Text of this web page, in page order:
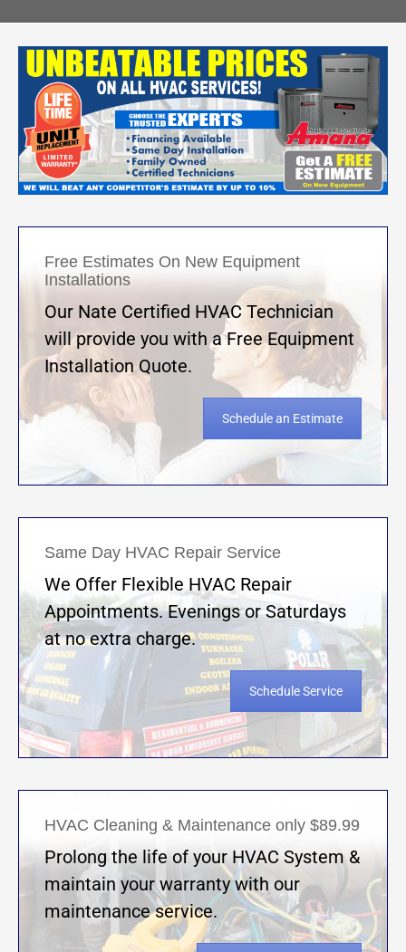
Free Estimates On New Equipment
Installations
Our Nate Certified HVAC Technician
will provide you with a Free Equipment
Installation Quote.
Schedule an Estimate
Same Day HVAC Repair Service
We Offer Flexible HVAC Repair
Appointments. Evenings or Saturdays
at no extra charge.
Schedule Service
HVAC Cleaning & Maintenance only $89.99
Prolong the life of your HVAC System &
maintain your warranty with our
maintenance service.